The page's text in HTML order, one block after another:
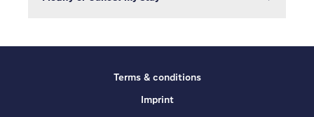
Terms & conditions
Imprint